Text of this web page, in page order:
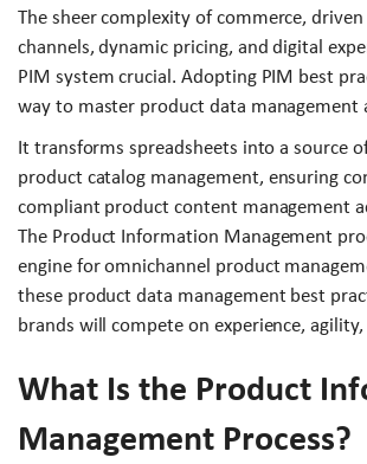
The sheer complexity of commerce,
channels, dynamic pricing, and digital
PIM system crucial. Adopting PIM best
way to master product data management
It transforms spreadsheets into a source
product catalog management, ensuring
compliant product content management
The Product Information Management
engine for omnichannel product
these product data management best
brands will compete on experience,
What Is the Product
Management Process?